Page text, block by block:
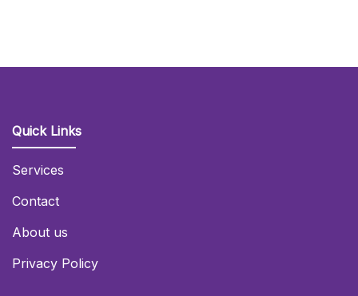
Quick Links
Services
Contact
About us
Privacy Policy